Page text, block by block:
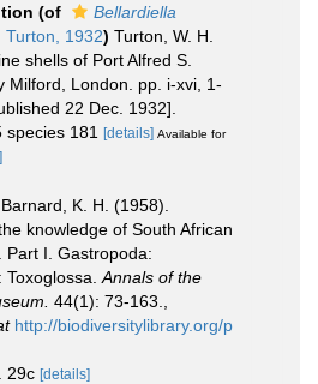
(of
Bellardiella
Turton, 1932) Turton, W. H.
shells of Port Alfred S.
Milford, London. pp. i-xvi, 1-
22 Dec. 1932].
species 181 [details] Available for
Barnard, K. H. (1958).
knowledge of South African
Part I. Gastropoda:
Annals of the
44(1): 73-163.
http://biodiversitylibrary.org/p
29c [details]